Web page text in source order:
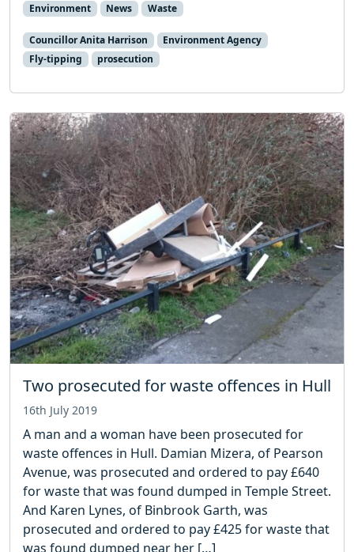
Environment News Waste
Councillor Anita Harrison
Environment Agency
Fly-tipping
prosecution
Two prosecuted for waste offences in Hull
16th July 2019
A man and a woman have been prosecuted for
waste offences in Hull. Damian Mizera, of Pearson
Avenue, was prosecuted and ordered to pay £640
for waste that was found dumped in Temple Street.
And Karen Lynes, of Binbrook Garth, was
prosecuted and ordered to pay £425 for waste that
was found dumped near her […]